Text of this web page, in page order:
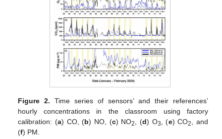
Figure 2. Time series of sensors’ and their references’
hourly concentrations in the classroom using factory
calibration: (a) CO, (b) NO, (c) NO2, (d) O3, (e) CO2, and
(f) PM.